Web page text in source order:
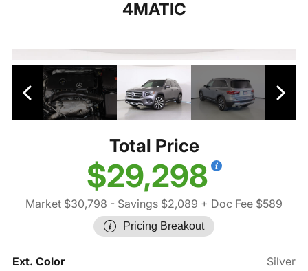
4MATIC
Total Price
$29,298
Market $30,798 - Savings $2,089 + Doc Fee $589
Pricing Breakout
Ext. Color
Silver